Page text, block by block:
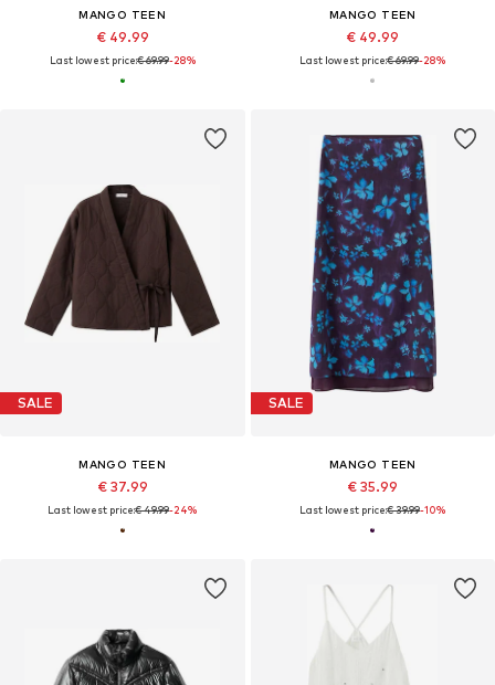
MANGO TEEN
€ 49.99
Last lowest price:€ 69.99-28%
MANGO TEEN
€ 49.99
Last lowest price:€ 69.99-28%
SALE
MANGO TEEN
€ 37.99
Last lowest price:€ 49.99-24%
SALE
MANGO TEEN
€ 35.99
Last lowest price:€ 39.99-10%